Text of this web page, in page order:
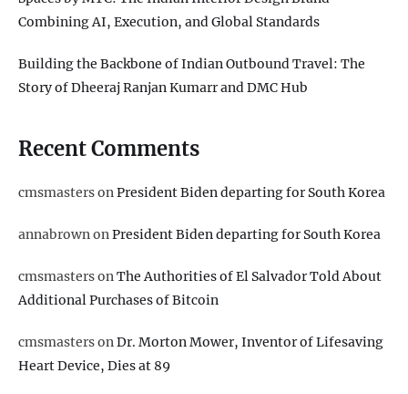
Combining AI, Execution, and Global Standards
Building the Backbone of Indian Outbound Travel: The
Story of Dheeraj Ranjan Kumarr and DMC Hub
Recent Comments
cmsmastersonPresident Biden departing for South Korea
annabrownonPresident Biden departing for South Korea
cmsmastersonThe Authorities of El Salvador Told About
Additional Purchases of Bitcoin
cmsmastersonDr. Morton Mower, Inventor of Lifesaving
Heart Device, Dies at 89